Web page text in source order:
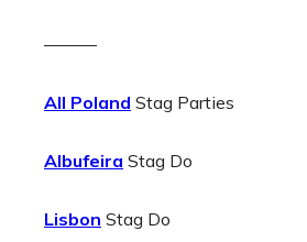
———
All Poland Stag Parties
Albufeira Stag Do
Lisbon Stag Do